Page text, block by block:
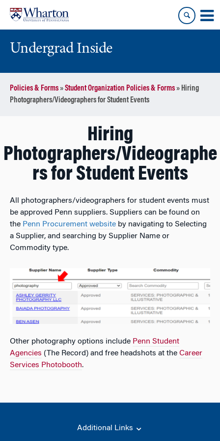
content
main
menu
Undergrad Inside
Policies & Forms»Student Organization Policies & Forms» Hiring
Photographers/Videographers for Student Events
Hiring
Photographers/Videographe
rs for Student Events
All photographers/videographers for student events must
be approved Penn suppliers. Suppliers can be found on
the Penn Procurement website by navigating to Selecting
a Supplier, and searching by Supplier Name or
Commodity type.
Other photography options include Penn Student
Agencies (The Record) and free headshots at the Career
Services Photobooth.
Additional Links